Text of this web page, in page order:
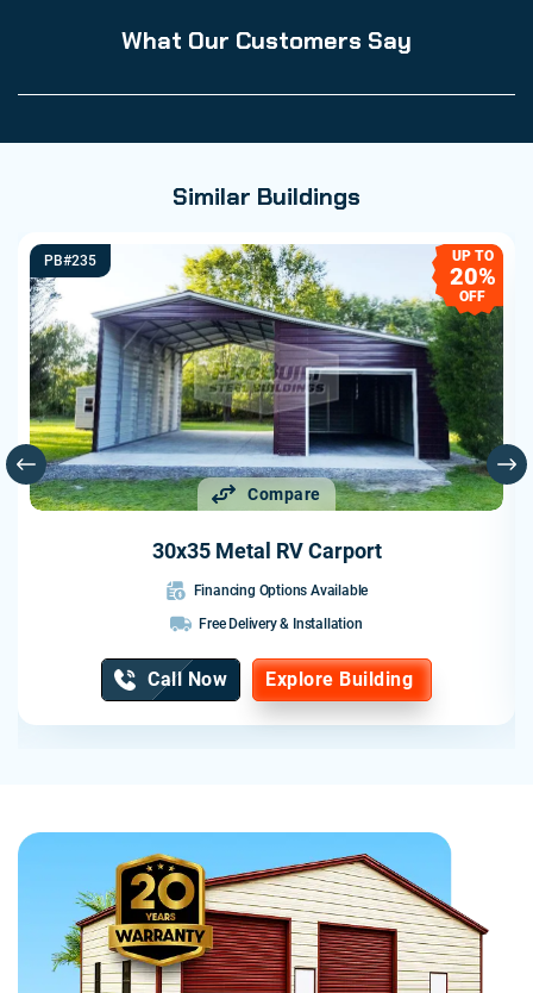
What Our Customers Say
Similar Buildings
Compare
PB#235 UP TO
20%
OFF
30x35 Metal RV Carport
Financing Options Available
Free Delivery & Installation
Call Now Explore Building